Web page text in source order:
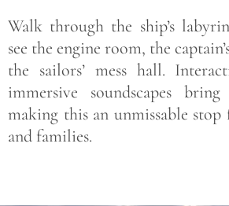
Walk through the ship’s
see the engine room, the
the sailors’ mess hall.
immersive soundscapes
making this an unmissable
and families.